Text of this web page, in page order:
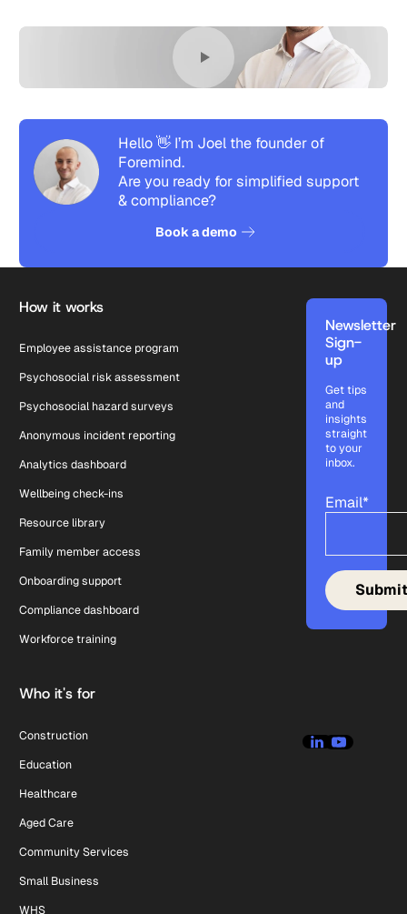
Hello 👋 I’m Joel the founder of
Foremind.
Are you ready for simplified support
& compliance?
Book a demo
How it works
Employee assistance program
Psychosocial risk assessment
Psychosocial hazard surveys
Anonymous incident reporting
Analytics dashboard
Wellbeing check-ins
Resource library
Family member access
Onboarding support
Compliance dashboard
Workforce training
Who it's for
Construction
Education
Healthcare
Aged Care
Community Services
Small Business
WHS
Newsletter
Sign-
up
Get tips
and
insights
straight
to your
inbox.
Email*